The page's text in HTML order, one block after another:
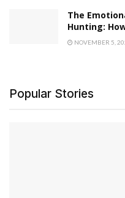
The
Hunting:
NOVEMBER 5,
Popular Stories